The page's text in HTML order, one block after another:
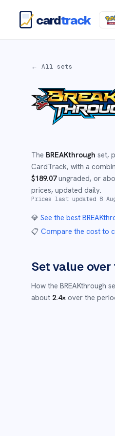
cardtrack
← All sets
The BREAKthrough set,
CardTrack, with a
$189.07ungraded, or
prices, updated daily.
Prices last updated 8
💎 See the best
📋 Compare the cost to
Set value
How the BREAKthrough
about 2.4× over the